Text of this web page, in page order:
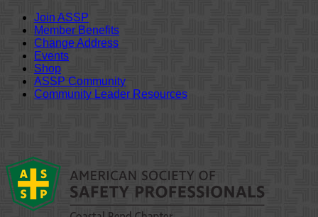
Join ASSP
Member Benefits
Change Address
Events
Shop
ASSP Community
Community Leader Resources
content